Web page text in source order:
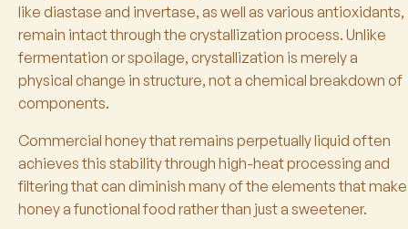
like diastase and invertase, as well as various antioxidants,
remain intact through the crystallization process. Unlike
fermentation or spoilage, crystallization is merely a
physical change in structure, not a chemical breakdown of
components.
Commercial honey that remains perpetually liquid often
achieves this stability through high-heat processing and
filtering that can diminish many of the elements that make
honey a functional food rather than just a sweetener.